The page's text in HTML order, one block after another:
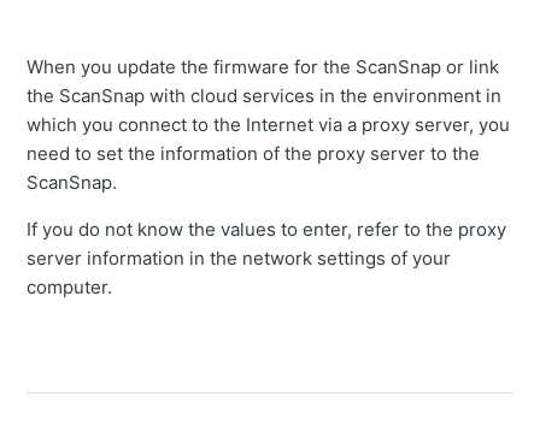
When you update the firmware for the ScanSnap or link
the ScanSnap with cloud services in the environment in
which you connect to the Internet via a proxy server, you
need to set the information of the proxy server to the
ScanSnap.
If you do not know the values to enter, refer to the proxy
server information in the network settings of your
computer.